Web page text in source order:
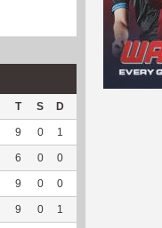
T S D
9 0 1
6 0 0
9 0 0
9 0 1